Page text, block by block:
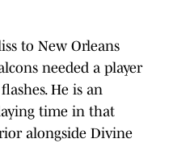
to New Orleans
needed a player
He is an
time in that
alongside Divine